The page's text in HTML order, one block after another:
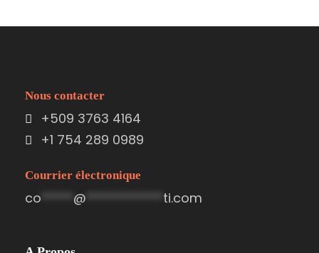
Nous contacter
+509 3763 4164
+1 754 289 0989
Courrier électronique
co @ ti.com